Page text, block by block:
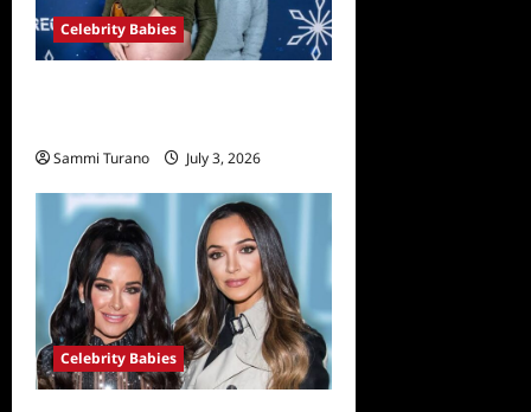
Celebrity Babies
Sammi Turano July 3, 2026
Celebrity Babies